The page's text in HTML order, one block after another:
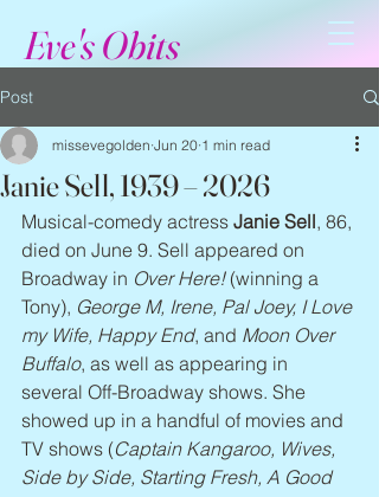
Eve's Obits
Post
Janie Sell, 1939 – 2026
missevegolden Jun 20 1 min read
Musical-comedy actress Janie Sell, 86,
died on June 9. Sell appeared on
Broadway in Over Here! (winning a
Tony), George M, Irene, Pal Joey, I Love
my Wife, Happy End, and Moon Over
Buffalo, as well as appearing in
several Off-Broadway shows. She
showed up in a handful of movies and
TV shows (Captain Kangaroo, Wives,
Side by Side, Starting Fresh, A Good